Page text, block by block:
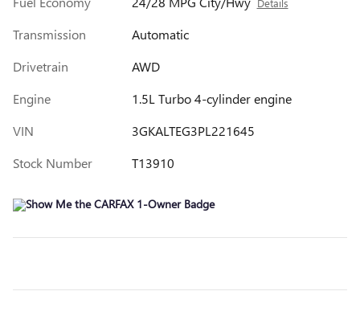
Details
Transmission
Automatic
Drivetrain
AWD
Engine
1.5L Turbo 4-cylinder engine
VIN
3GKALTEG3PL221645
Stock Number
T13910